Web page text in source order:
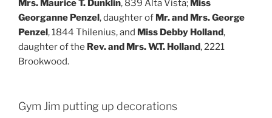
Mrs. Maurice T. Dunklin, 839 Alta Vista; Miss
Georganne Penzel, daughter of Mr. and Mrs. George
Penzel, 1844 Thilenius, and Miss Debby Holland,
daughter of the Rev. and Mrs. W.T. Holland, 2221
Brookwood.
Gym Jim putting up decorations